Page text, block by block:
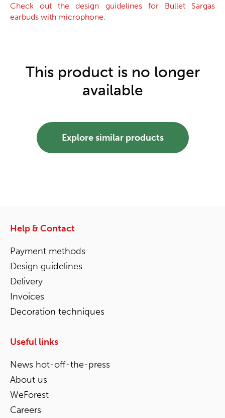
Check out the design guidelines for Bullet Sargas
earbuds with microphone.
This product is no longer
available
Explore similar products
Help & Contact
Payment methods
Design guidelines
Delivery
Invoices
Decoration techniques
Useful links
News hot-off-the-press
About us
WeForest
Careers